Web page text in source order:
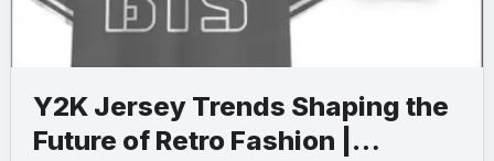
Y2K Jersey Trends Shaping the
Future of Retro Fashion |